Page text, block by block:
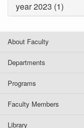
year 2023 (1)
About Faculty
Departments
Programs
Faculty Members
Library